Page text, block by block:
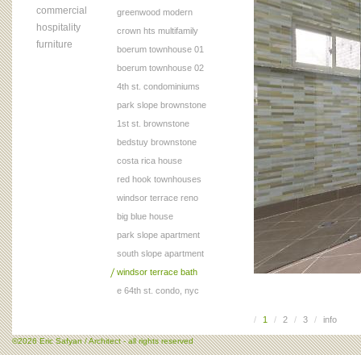
/ 1 / 2 / 3 / info
greenwood modern
crown hts multifamily
boerum townhouse 01
boerum townhouse 02
4th st. condominiums
park slope brownstone
1st st. brownstone
bedstuy brownstone
costa rica house
red hook townhouses
windsor terrace reno
big blue house
park slope apartment
south slope apartment
windsor terrace bath
e 64th st. condo, nyc
commercial
hospitality
furniture
©2026 Eric Safyan / Architect - all rights reserved